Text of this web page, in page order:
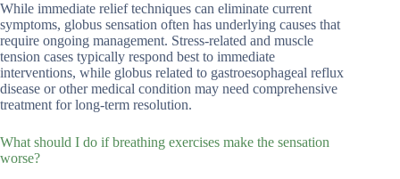
While immediate relief techniques can eliminate current
symptoms, globus sensation often has underlying causes that
require ongoing management. Stress-related and muscle
tension cases typically respond best to immediate
interventions, while globus related to gastroesophageal reflux
disease or other medical condition may need comprehensive
treatment for long-term resolution.
What should I do if breathing exercises make the sensation
worse?